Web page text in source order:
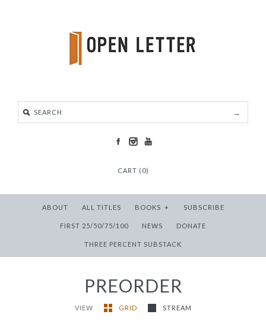
CART (0)
ABOUT ALL TITLES BOOKS + SUBSCRIBE
FIRST 25/50/75/100 NEWS DONATE
THREE PERCENT SUBSTACK
PREORDER
VIEW GRID STREAM